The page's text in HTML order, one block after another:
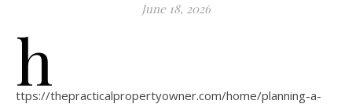
June 18, 2026
h
ttps://thepracticalpropertyowner.com/home/planning-a-